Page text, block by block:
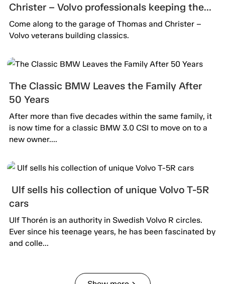
Christer – Volvo professionals keeping the
passion alive.
Come along to the garage of Thomas and Christer –
Volvo veterans building classics.
The Classic BMW Leaves the Family After
50 Years
After more than five decades within the same family, it
is now time for a classic BMW 3.0 CSI to move on to a
new owner....
Ulf sells his collection of unique Volvo T-5R
cars
Ulf Thorén is an authority in Swedish Volvo R circles.
Ever since his teenage years, he has been fascinated by
and colle...